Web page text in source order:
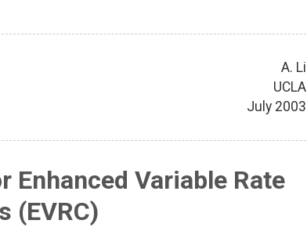
A. Li
UCLA
July 2003
Enhanced Variable Rate
(EVRC)